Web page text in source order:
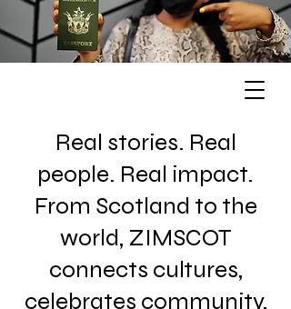
Real stories. Real
people. Real impact.
From Scotland to the
world, ZIMSCOT
connects cultures,
celebrates community,